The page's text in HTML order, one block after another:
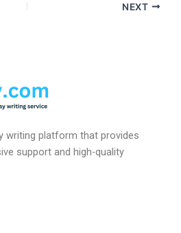
NEXT
writing platform that provides
support and high-quality